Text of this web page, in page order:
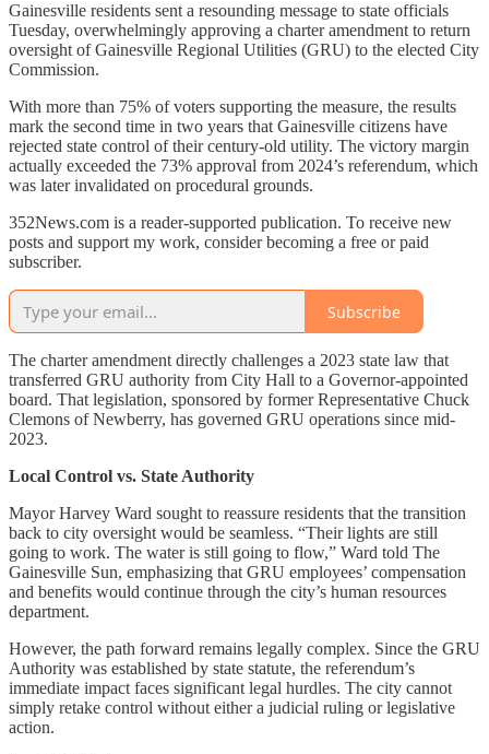
Gainesville residents sent a resounding message to state officials
Tuesday, overwhelmingly approving a charter amendment to return
oversight of Gainesville Regional Utilities (GRU) to the elected City
Commission.
With more than 75% of voters supporting the measure, the results
mark the second time in two years that Gainesville citizens have
rejected state control of their century-old utility. The victory margin
actually exceeded the 73% approval from 2024’s referendum, which
was later invalidated on procedural grounds.
352News.com is a reader-supported publication. To receive new
posts and support my work, consider becoming a free or paid
subscriber.
Subscribe
The charter amendment directly challenges a 2023 state law that
transferred GRU authority from City Hall to a Governor-appointed
board. That legislation, sponsored by former Representative Chuck
Clemons of Newberry, has governed GRU operations since mid-
2023.
Local Control vs. State Authority
Mayor Harvey Ward sought to reassure residents that the transition
back to city oversight would be seamless. “Their lights are still
going to work. The water is still going to flow,” Ward told The
Gainesville Sun, emphasizing that GRU employees’ compensation
and benefits would continue through the city’s human resources
department.
However, the path forward remains legally complex. Since the GRU
Authority was established by state statute, the referendum’s
immediate impact faces significant legal hurdles. The city cannot
simply retake control without either a judicial ruling or legislative
action.